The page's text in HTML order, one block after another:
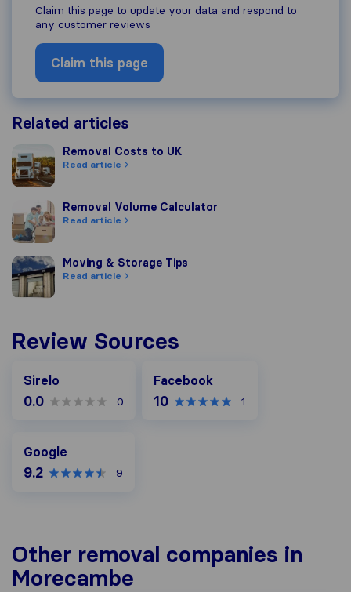
Claim this page to update your data and respond to
any customer reviews
Claim this page
Related articles
Removal Costs to UK
Removal Costs to UK
Read article
Removal Volume Calculator
Removal Volume Calculator
Read article
Moving & Storage Tips
Moving & Storage Tips
Read article
Review Sources
Sirelo
0.0 0
Facebook
10 1
Google
9.2 9
Other removal companies in
Morecambe